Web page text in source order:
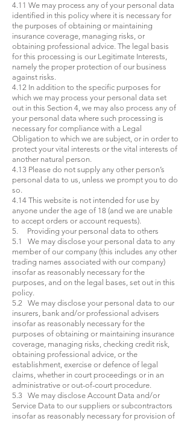
4.11 We may process any of your personal data
identified in this policy where it is necessary for
the purposes of obtaining or maintaining
insurance coverage, managing risks, or
obtaining professional advice. The legal basis
for this processing is our Legitimate Interests,
namely the proper protection of our business
against risks.
4.12 In addition to the specific purposes for
which we may process your personal data set
out in this Section 4, we may also process any of
your personal data where such processing is
necessary for compliance with a Legal
Obligation to which we are subject, or in order to
protect your vital interests or the vital interests of
another natural person.
4.13 Please do not supply any other person’s
personal data to us, unless we prompt you to do
so.
4.14 This website is not intended for use by
anyone under the age of 18 (and we are unable
to accept orders or account requests).
5. Providing your personal data to others
5.1 We may disclose your personal data to any
member of our company (this includes any other
trading names associated with our company)
insofar as reasonably necessary for the
purposes, and on the legal bases, set out in this
policy.
5.2 We may disclose your personal data to our
insurers, bank and/or professional advisers
insofar as reasonably necessary for the
purposes of obtaining or maintaining insurance
coverage, managing risks, checking credit risk,
obtaining professional advice, or the
establishment, exercise or defence of legal
claims, whether in court proceedings or in an
administrative or out-of-court procedure.
5.3 We may disclose Account Data and/or
Service Data to our suppliers or subcontractors
insofar as reasonably necessary for provision of